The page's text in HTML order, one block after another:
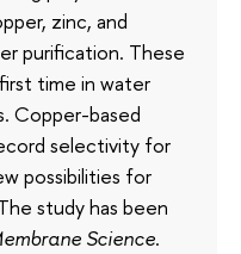
zinc, and
purification. These
time in water
Copper-based
selectivity for
possibilities for
study has been
Science.